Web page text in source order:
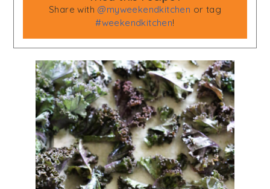
Share with @myweekendkitchen or tag
#weekendkitchen!